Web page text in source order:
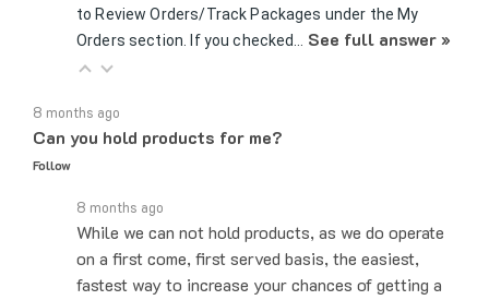
Orders section. If you checked…See full answer »
Can you hold products for me?
Follow
While we can not hold products, as we do operate
on a first come, first served basis, the easiest,
fastest way to increase your chances of getting a
product is placing the order…See full answer »